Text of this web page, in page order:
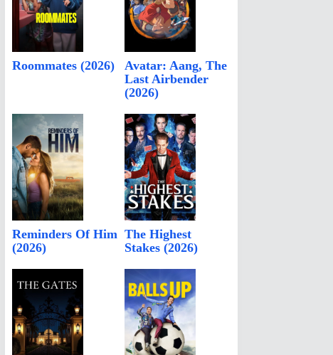
Roommates (2026)
Avatar: Aang, The
Last Airbender
(2026)
Reminders Of Him
(2026)
The Highest
Stakes (2026)